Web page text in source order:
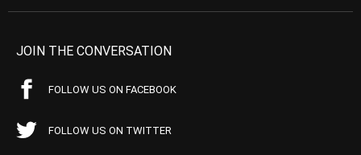
JOIN THE CONVERSATION
FOLLOW US ON FACEBOOK
FOLLOW US ON TWITTER